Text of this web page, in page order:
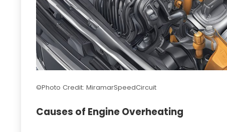
©Photo Credit: MiramarSpeedCircuit
Causes of Engine Overheating